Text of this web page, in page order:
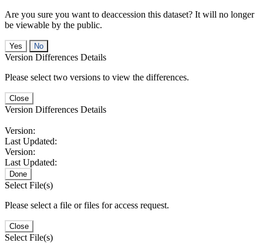
Are you sure you want to deaccession this dataset? It will no longer
be viewable by the public.
No
Version Differences Details
Please select two versions to view the differences.
Close
Version Differences Details
Version:
Last Updated:
Version:
Last Updated:
Done
Select File(s)
Please select a file or files for access request.
Close
Select File(s)